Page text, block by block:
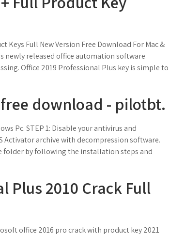
Keys Full New Version Free Download For Mac &
newly released office automation software
Office 2019 Professional Plus key is simple to
download - pilotbt.
Pc. STEP 1: Disable your antivirus and
Activator archive with decompression software.
folder by following the installation steps and
Plus 2010 Crack Full
office 2016 pro crack with product key 2021